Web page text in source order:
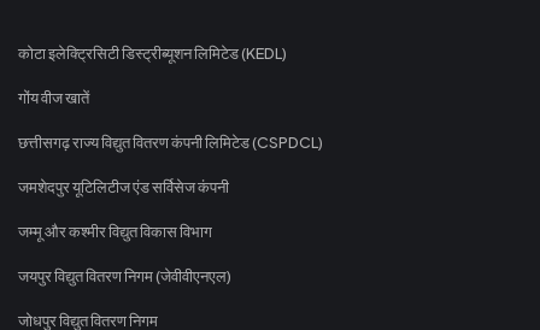
कोटा इलेक्ट्रिसिटी डिस्ट्रीब्यूशन लिमिटेड (KEDL)
गोंय वीज खातें
छत्तीसगढ़ राज्य विद्युत वितरण कंपनी लिमिटेड (CSPDCL)
जमशेदपुर यूटिलिटीज एंड सर्विसेज कंपनी
जम्मू और कश्मीर विद्युत विकास विभाग
जयपुर विद्युत वितरण निगम (जेवीवीएनएल)
जोधपुर विद्युत वितरण निगम